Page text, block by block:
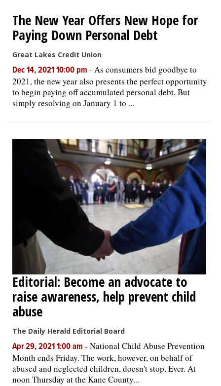
The New Year Offers New Hope for
Paying Down Personal Debt
Great Lakes Credit Union
Dec 14, 2021 10:00 pm - As consumers bid goodbye to
2021, the new year also presents the perfect opportunity
to begin paying off accumulated personal debt. But
simply resolving on January 1 to ...
Editorial: Become an advocate to
raise awareness, help prevent child
abuse
The Daily Herald Editorial Board
Apr 29, 2021 1:00 am - National Child Abuse Prevention
Month ends Friday. The work, however, on behalf of
abused and neglected children, doesn't stop. Ever. At
noon Thursday at the Kane County...